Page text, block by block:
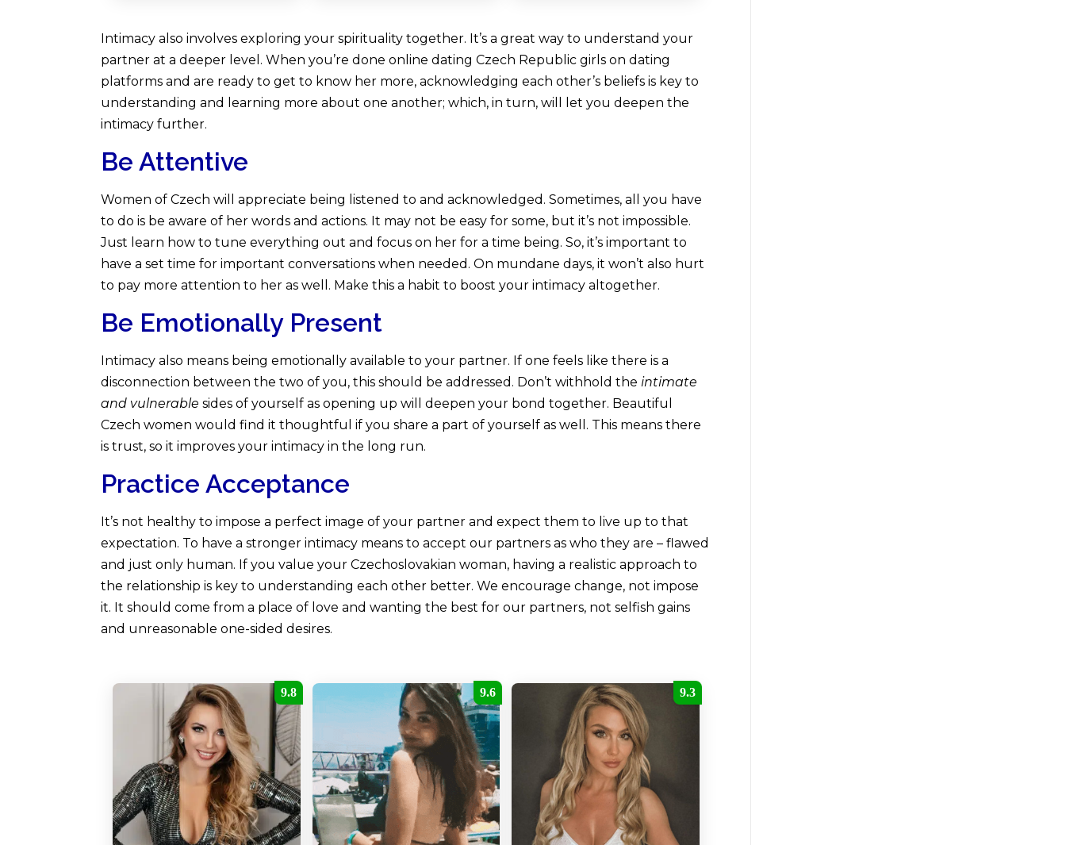
Intimacy also involves exploring your spirituality together. It’s a great way to understand your
partner at a deeper level. When you’re done online dating Czech Republic girls on dating
platforms and are ready to get to know her more, acknowledging each other’s beliefs is key to
understanding and learning more about one another; which, in turn, will let you deepen the
intimacy further.
Be Attentive
Women of Czech will appreciate being listened to and acknowledged. Sometimes, all you have
to do is be aware of her words and actions. It may not be easy for some, but it’s not impossible.
Just learn how to tune everything out and focus on her for a time being. So, it’s important to
have a set time for important conversations when needed. On mundane days, it won’t also hurt
to pay more attention to her as well. Make this a habit to boost your intimacy altogether.
Be Emotionally Present
Intimacy also means being emotionally available to your partner. If one feels like there is a
disconnection between the two of you, this should be addressed. Don’t withhold the intimate
and vulnerable sides of yourself as opening up will deepen your bond together. Beautiful
Czech women would find it thoughtful if you share a part of yourself as well. This means there
is trust, so it improves your intimacy in the long run.
Practice Acceptance
It’s not healthy to impose a perfect image of your partner and expect them to live up to that
expectation. To have a stronger intimacy means to accept our partners as who they are – flawed
and just only human. If you value your Czechoslovakian woman, having a realistic approach to
the relationship is key to understanding each other better. We encourage change, not impose
it. It should come from a place of love and wanting the best for our partners, not selfish gains
and unreasonable one-sided desires.
9.8 9.6 9.3